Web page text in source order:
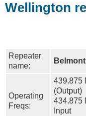
Wellington
Repeater
name:
Operating
Freqs:
439.875
(Output)
434.875
Input